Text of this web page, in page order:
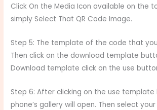
Click On the Media Icon available on the
simply Select That QR Code Image.
Step 5: The template of the code that
Then click on the download template
Download template click on the use
Step 6: After clicking on the use
phone’s gallery will open. Then select